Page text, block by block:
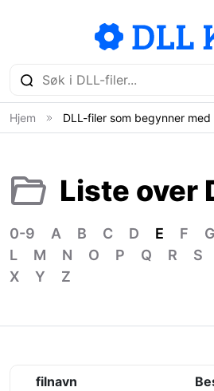
Hjem DLL-filer som begynner med
Liste over
0-9 A B C D E F G
L
M N O P Q R S
X
Y Z
filnavn